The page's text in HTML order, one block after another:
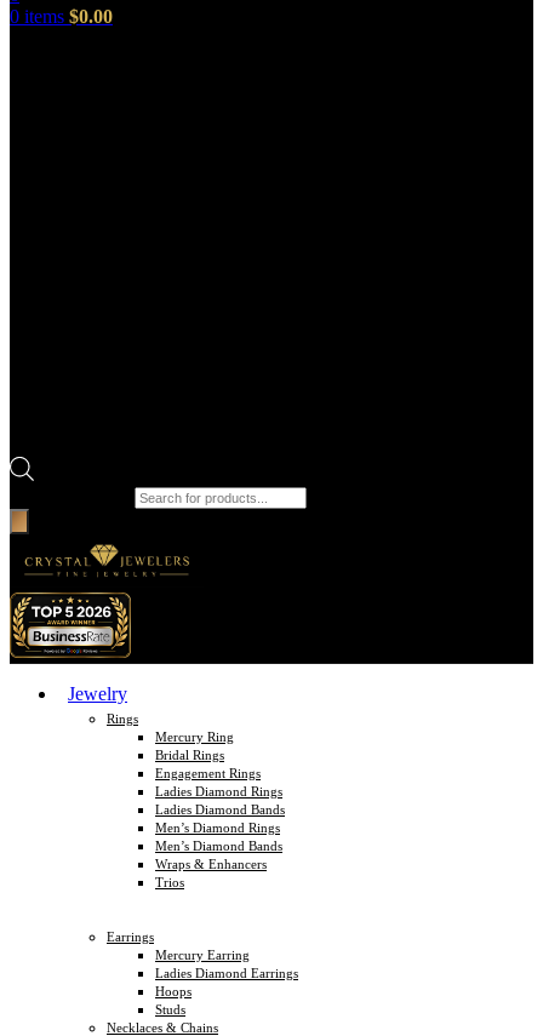
0 items $0.00
Jewelry
Rings
Mercury Ring
Bridal Rings
Engagement Rings
Ladies Diamond Rings
Ladies Diamond Bands
Men’s Diamond Rings
Men’s Diamond Bands
Wraps & Enhancers
Trios
Earrings
Mercury Earring
Ladies Diamond Earrings
Hoops
Studs
Necklaces & Chains